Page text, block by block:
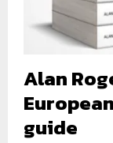
Alan
guide